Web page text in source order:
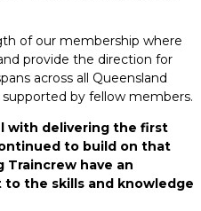
of our membership where
provide the direction for
across all Queensland
by fellow members.
with delivering the first
to build on that
Traincrew have an
the skills and knowledge